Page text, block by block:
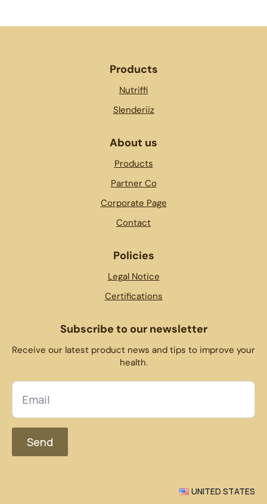
Products
Nutriffi
Slenderiiz
About us
Products
Partner Co
Corporate Page
Contact
Policies
Legal Notice
Certifications
Subscribe to our newsletter
Receive our latest product news and tips to improve your
health.
Send
UNITED STATES